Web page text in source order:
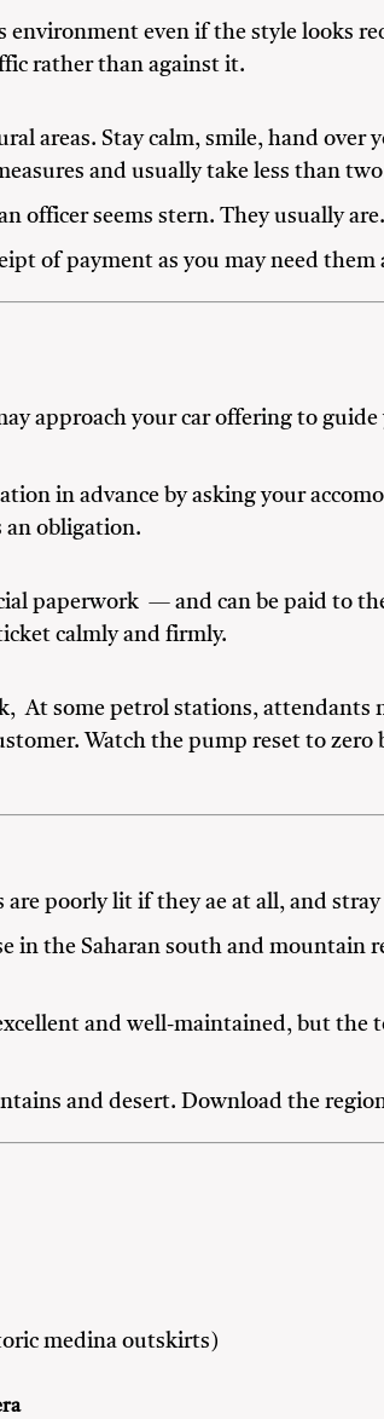
environment even if the style looks
rather than against it.
areas. Stay calm, smile, hand over
and usually take less than
officer seems stern. They usually are.
of payment as you may need
approach your car offering to
in advance by asking your
an obligation.
paperwork — and can be paid to
calmly and firmly.
At some petrol stations,
Watch the pump reset to
are poorly lit if they ae at all, and
in the Saharan south and mountain
and well-maintained, but the
and desert. Download the
medina outskirts)